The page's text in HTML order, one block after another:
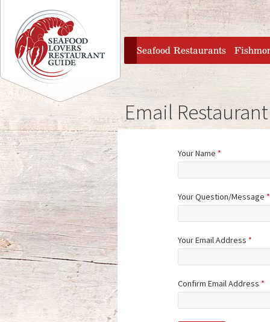
Jump to navigation
home
Seafood Restaurants
Email Restaurant
Your Name *
Your Question/Message *
Your Email Address *
Confirm Email Address *